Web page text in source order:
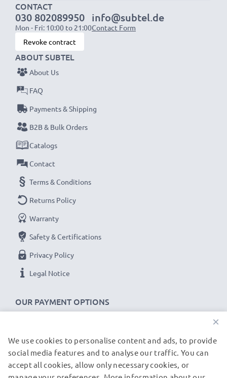
CONTACT
030 802089950
Mon - Fri: 10:00 to 21:00
info@subtel.de
Contact Form
Revoke contract
OUR PAYMENT OPTIONS
ABOUT SUBTEL
About Us
FAQ
Payments & Shipping
B2B & Bulk Orders
Catalogs
Contact
Terms & Conditions
Returns Policy
Warranty
Safety & Certifications
Privacy Policy
Legal Notice
OUR SHIPPING PARTNERS
×
We use cookies to personalise content and ads, to provide
social media features and to analyse our traffic. You can
accept all cookies, allow only necessary cookies, or